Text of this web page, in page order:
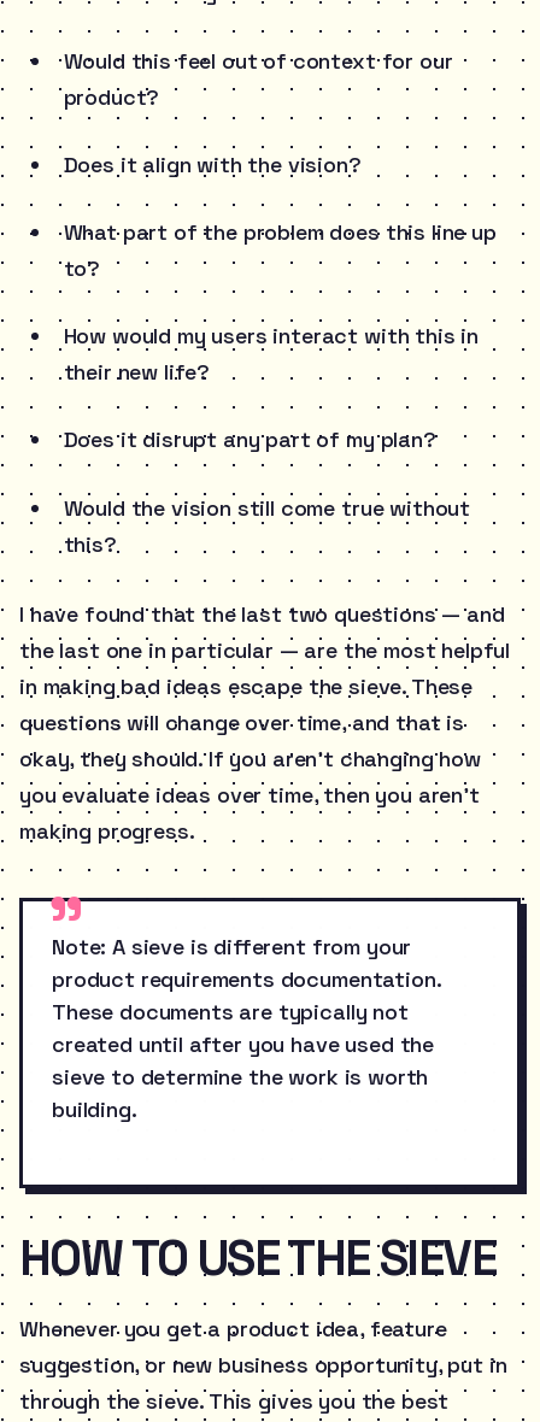
Would this feel out of context for our
product?
Does it align with the vision?
What part of the problem does this line up
to?
How would my users interact with this in
their new life?
Does it disrupt any part of my plan?
Would the vision still come true without
this?
I have found that the last two questions — and
the last one in particular — are the most helpful
in making bad ideas escape the sieve. These
questions will change over time, and that is
okay, they should. If you aren’t changing how
you evaluate ideas over time, then you aren’t
making progress.
Note: A sieve is different from your
product requirements documentation.
These documents are typically not
created until after you have used the
sieve to determine the work is worth
building.
HOW TO USE THE SIEVE
Whenever you get a product idea, feature
suggestion, or new business opportunity, put in
through the sieve. This gives you the best